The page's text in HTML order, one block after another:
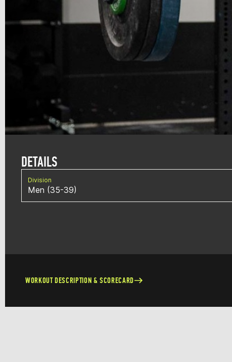
DETAILS
Division
Men (35-39)
WORKOUT DESCRIPTION & SCORECARD